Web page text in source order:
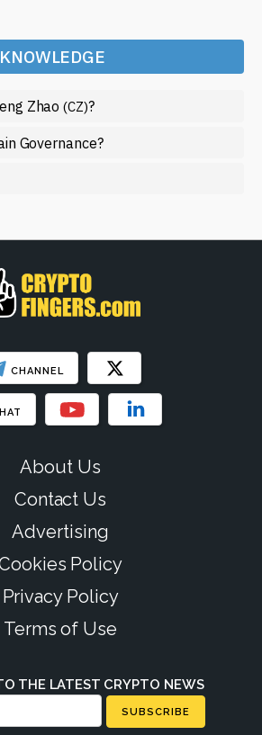
KNOWLEDGE
Zhao(CZ)?
Governance?
CHANNEL
About Us
Contact Us
Advertising
Policy
Privacy Policy
Terms of Use
THE LATEST CRYPTO NEWS
SUBSCRIBE